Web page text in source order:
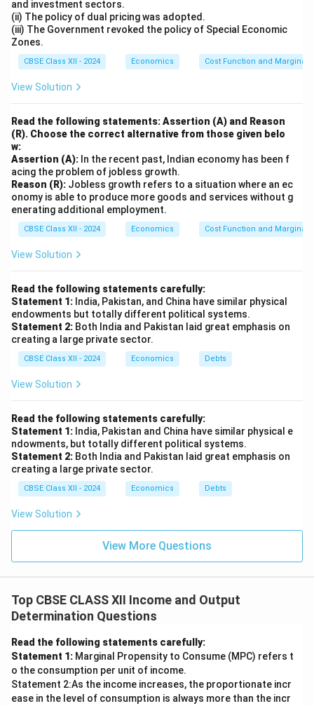
and investment sectors.
(ii) The policy of dual pricing was adopted.
(iii) The Government revoked the policy of Special Economic
Zones.
CBSE Class XII - 2024 Economics Cost Function and Marginal
View Solution
Read the following statements: Assertion (A) and Reason
(R). Choose the correct alternative from those given belo
w:
Assertion (A): In the recent past, Indian economy has been f
acing the problem of jobless growth.
Reason (R): Jobless growth refers to a situation where an ec
onomy is able to produce more goods and services without g
enerating additional employment.
CBSE Class XII - 2024 Economics Cost Function and Marginal
View Solution
Read the following statements carefully:
Statement 1: India, Pakistan, and China have similar physical
endowments but totally different political systems.
Statement 2: Both India and Pakistan laid great emphasis on
creating a large private sector.
CBSE Class XII - 2024 Economics Debts
View Solution
Read the following statements carefully:
Statement 1: India, Pakistan and China have similar physical e
ndowments, but totally different political systems.
Statement 2: Both India and Pakistan laid great emphasis on
creating a large private sector.
CBSE Class XII - 2024 Economics Debts
View Solution
View More Questions
Top CBSE CLASS XII Income and Output
Determination Questions
Read the following statements carefully:
Statement 1: Marginal Propensity to Consume (MPC) refers t
o the consumption per unit of income.
Statement 2:As the income increases, the proportionate incr
ease in the level of consumption is always more than the incr